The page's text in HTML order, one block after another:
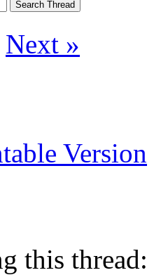
Next »
Version
this